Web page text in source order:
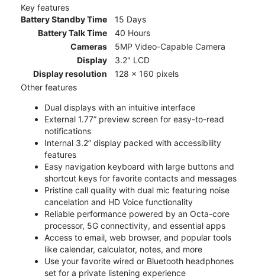
Key features
Battery Standby Time
15 Days
Battery Talk Time
40 Hours
Cameras
5MP Video-Capable Camera
Display
3.2" LCD
Display resolution
128 x 160 pixels
Other features
Dual displays with an intuitive interface
External 1.77” preview screen for easy-to-read
notifications
Internal 3.2” display packed with accessibility
features
Easy navigation keyboard with large buttons and
shortcut keys for favorite contacts and messages
Pristine call quality with dual mic featuring noise
cancelation and HD Voice functionality
Reliable performance powered by an Octa-core
processor, 5G connectivity, and essential apps
Access to email, web browser, and popular tools
like calendar, calculator, notes, and more
Use your favorite wired or Bluetooth headphones
set for a private listening experience